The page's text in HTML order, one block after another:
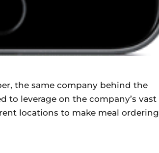
the same company behind the
to leverage on the company’s vast
locations to make meal ordering